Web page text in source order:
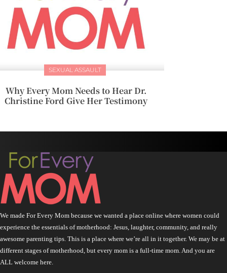
SEXUAL ASSAULT
Why Every Mom Needs to Hear Dr.
Christine Ford Give Her Testimony
We made For Every Mom because we wanted a place online where women could
experience the essentials of motherhood: Jesus, laughter, community, and really
awesome parenting tips. This is a place where we’re all in it together. We may be at
different stages of motherhood, but every mom is a full-time mom. And you are
ALL welcome here.